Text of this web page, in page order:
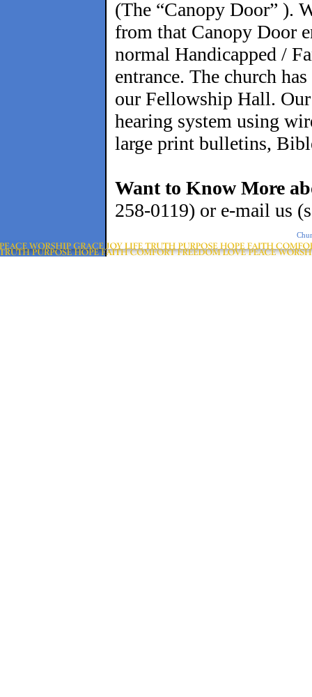
(The “Canopy Door” ).
from that Canopy Door
normal Handicapped /
entrance. The church
our Fellowship Hall. Our
hearing system using
large print bulletins,
Want to Know More
258-0119) or e-mail us